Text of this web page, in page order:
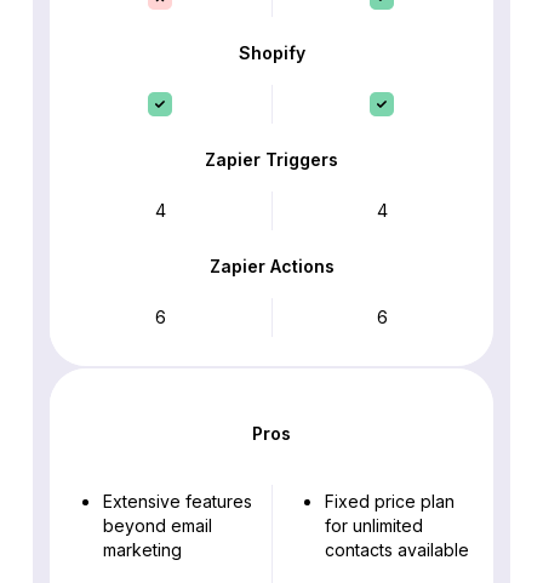
Shopify
Zapier Triggers
4 4
Zapier Actions
6 6
Pros
Extensive features
beyond email
marketing
Fixed price plan
for unlimited
contacts available